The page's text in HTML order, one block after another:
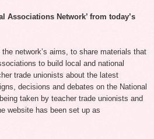
Associations Network’ from today’s
network’s aims, to share materials that
to build local and national
trade unionists about the latest
decisions and debates on the National
taken by teacher trade unionists and
website has been set up as